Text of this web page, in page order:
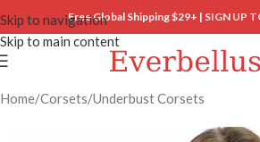
Skip to navigation
Skip to main content
Free Global Shipping $29+ | SIGN UP
Home/Corsets/Underbust Corsets